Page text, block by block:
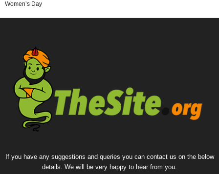
Women’s Day
If you have any suggestions and queries you can contact us on the below
details. We will be very happy to hear from you.